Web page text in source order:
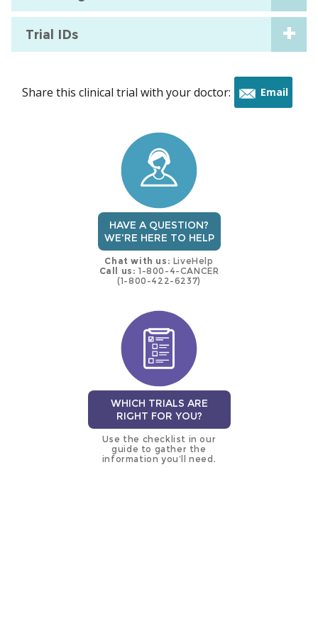
Trial IDs
Share this clinical trial with your doctor: Email
HAVE A QUESTION?
WE'RE HERE TO HELP
Chat with us: LiveHelp
Call us: 1-800-4-CANCER
(1-800-422-6237)
WHICH TRIALS ARE
RIGHT FOR YOU?
Use the checklist in our
guide to gather the
information you’ll need.